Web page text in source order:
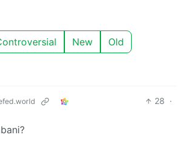
New Old
28 ·